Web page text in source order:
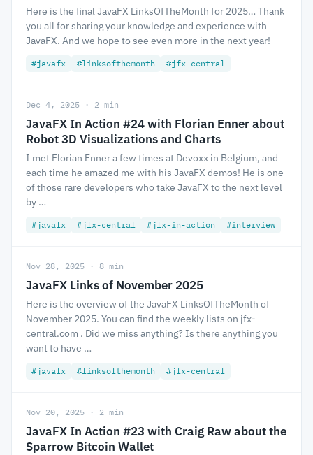
Here is the final JavaFX LinksOfTheMonth for 2025… Thank
you all for sharing your knowledge and experience with
JavaFX. And we hope to see even more in the next year!
#javafx #linksofthemonth #jfx-central
Dec 4, 2025 · 2 min
JavaFX In Action #24 with Florian Enner about
Robot 3D Visualizations and Charts
I met Florian Enner a few times at Devoxx in Belgium, and
each time he amazed me with his JavaFX demos! He is one
of those rare developers who take JavaFX to the next level
by …
#javafx #jfx-central #jfx-in-action #interview
Nov 28, 2025 · 8 min
JavaFX Links of November 2025
Here is the overview of the JavaFX LinksOfTheMonth of
November 2025. You can find the weekly lists on jfx-
central.com . Did we miss anything? Is there anything you
want to have …
#javafx #linksofthemonth #jfx-central
Nov 20, 2025 · 2 min
JavaFX In Action #23 with Craig Raw about the
Sparrow Bitcoin Wallet